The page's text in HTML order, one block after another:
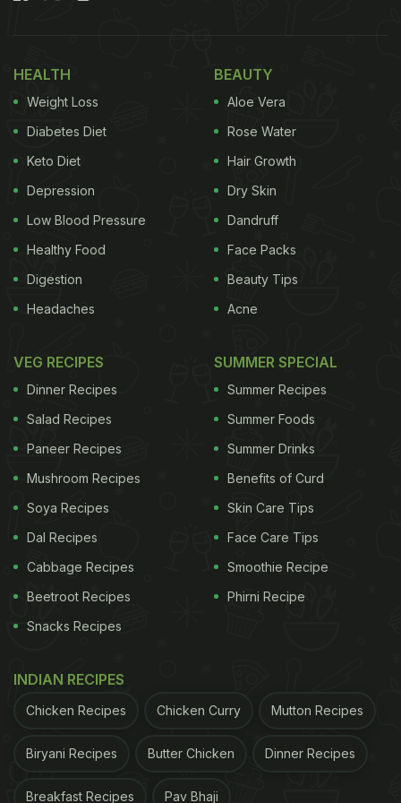
practical tips, you can prepare a flavourful,
aromatic, and long-lasting lemon pickle at home
this summer.
Also Read
How To Make South Indian Lemon
Pickle: Smart Tips And Recipe Inside
Tips To Make Lemon Pickle In Summer
1. Choose Fresh and Juicy Lemons
Always pick fresh, ripe lemons with thin skins and
good juice content. Fresh lemons absorb spices
better and develop a rich, balanced flavour as the
lemons.
HEALTH
Weight Loss
Diabetes Diet
Keto Diet
Depression
Low Blood Pressure
Healthy Food
Digestion
Headaches
BEAUTY
Aloe Vera
Rose Water
Hair Growth
Dry Skin
Dandruff
Face Packs
Beauty Tips
Acne
VEG RECIPES
Dinner Recipes
Salad Recipes
Paneer Recipes
Mushroom Recipes
Soya Recipes
Dal Recipes
Cabbage Recipes
Beetroot Recipes
Snacks Recipes
SUMMER SPECIAL
Summer Recipes
Summer Foods
Summer Drinks
Benefits of Curd
Skin Care Tips
Face Care Tips
Smoothie Recipe
Phirni Recipe
INDIAN RECIPES
Chicken Recipes Chicken Curry Mutton Recipes
Biryani Recipes Butter Chicken Dinner Recipes
Breakfast Recipes Pav Bhaji